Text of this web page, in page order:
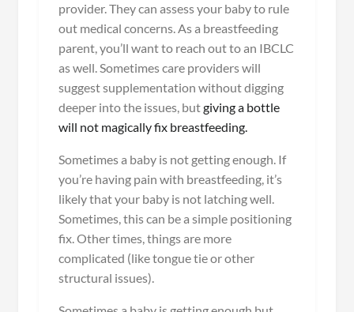
provider. They can assess your baby to rule
out medical concerns. As a breastfeeding
parent, you’ll want to reach out to an IBCLC
as well. Sometimes care providers will
suggest supplementation without digging
deeper into the issues, butgiving a bottle
will not magically fix breastfeeding.
Sometimes a baby is not getting enough. If
you’re having pain with breastfeeding, it’s
likely that your baby is not latching well.
Sometimes, this can be a simple positioning
fix. Other times, things are more
complicated (like tongue tie or other
structural issues).